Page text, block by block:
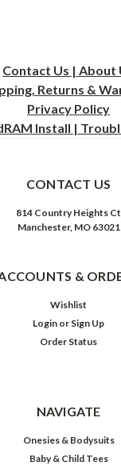
Contact Us | About
Returns &
Privacy Policy
Install |
CONTACT US
814 Country Heights Ct
Manchester, MO 63021
&
Wishlist
Login or Sign Up
Order Status
NAVIGATE
Onesies & Bodysuits
Baby & Child Tees